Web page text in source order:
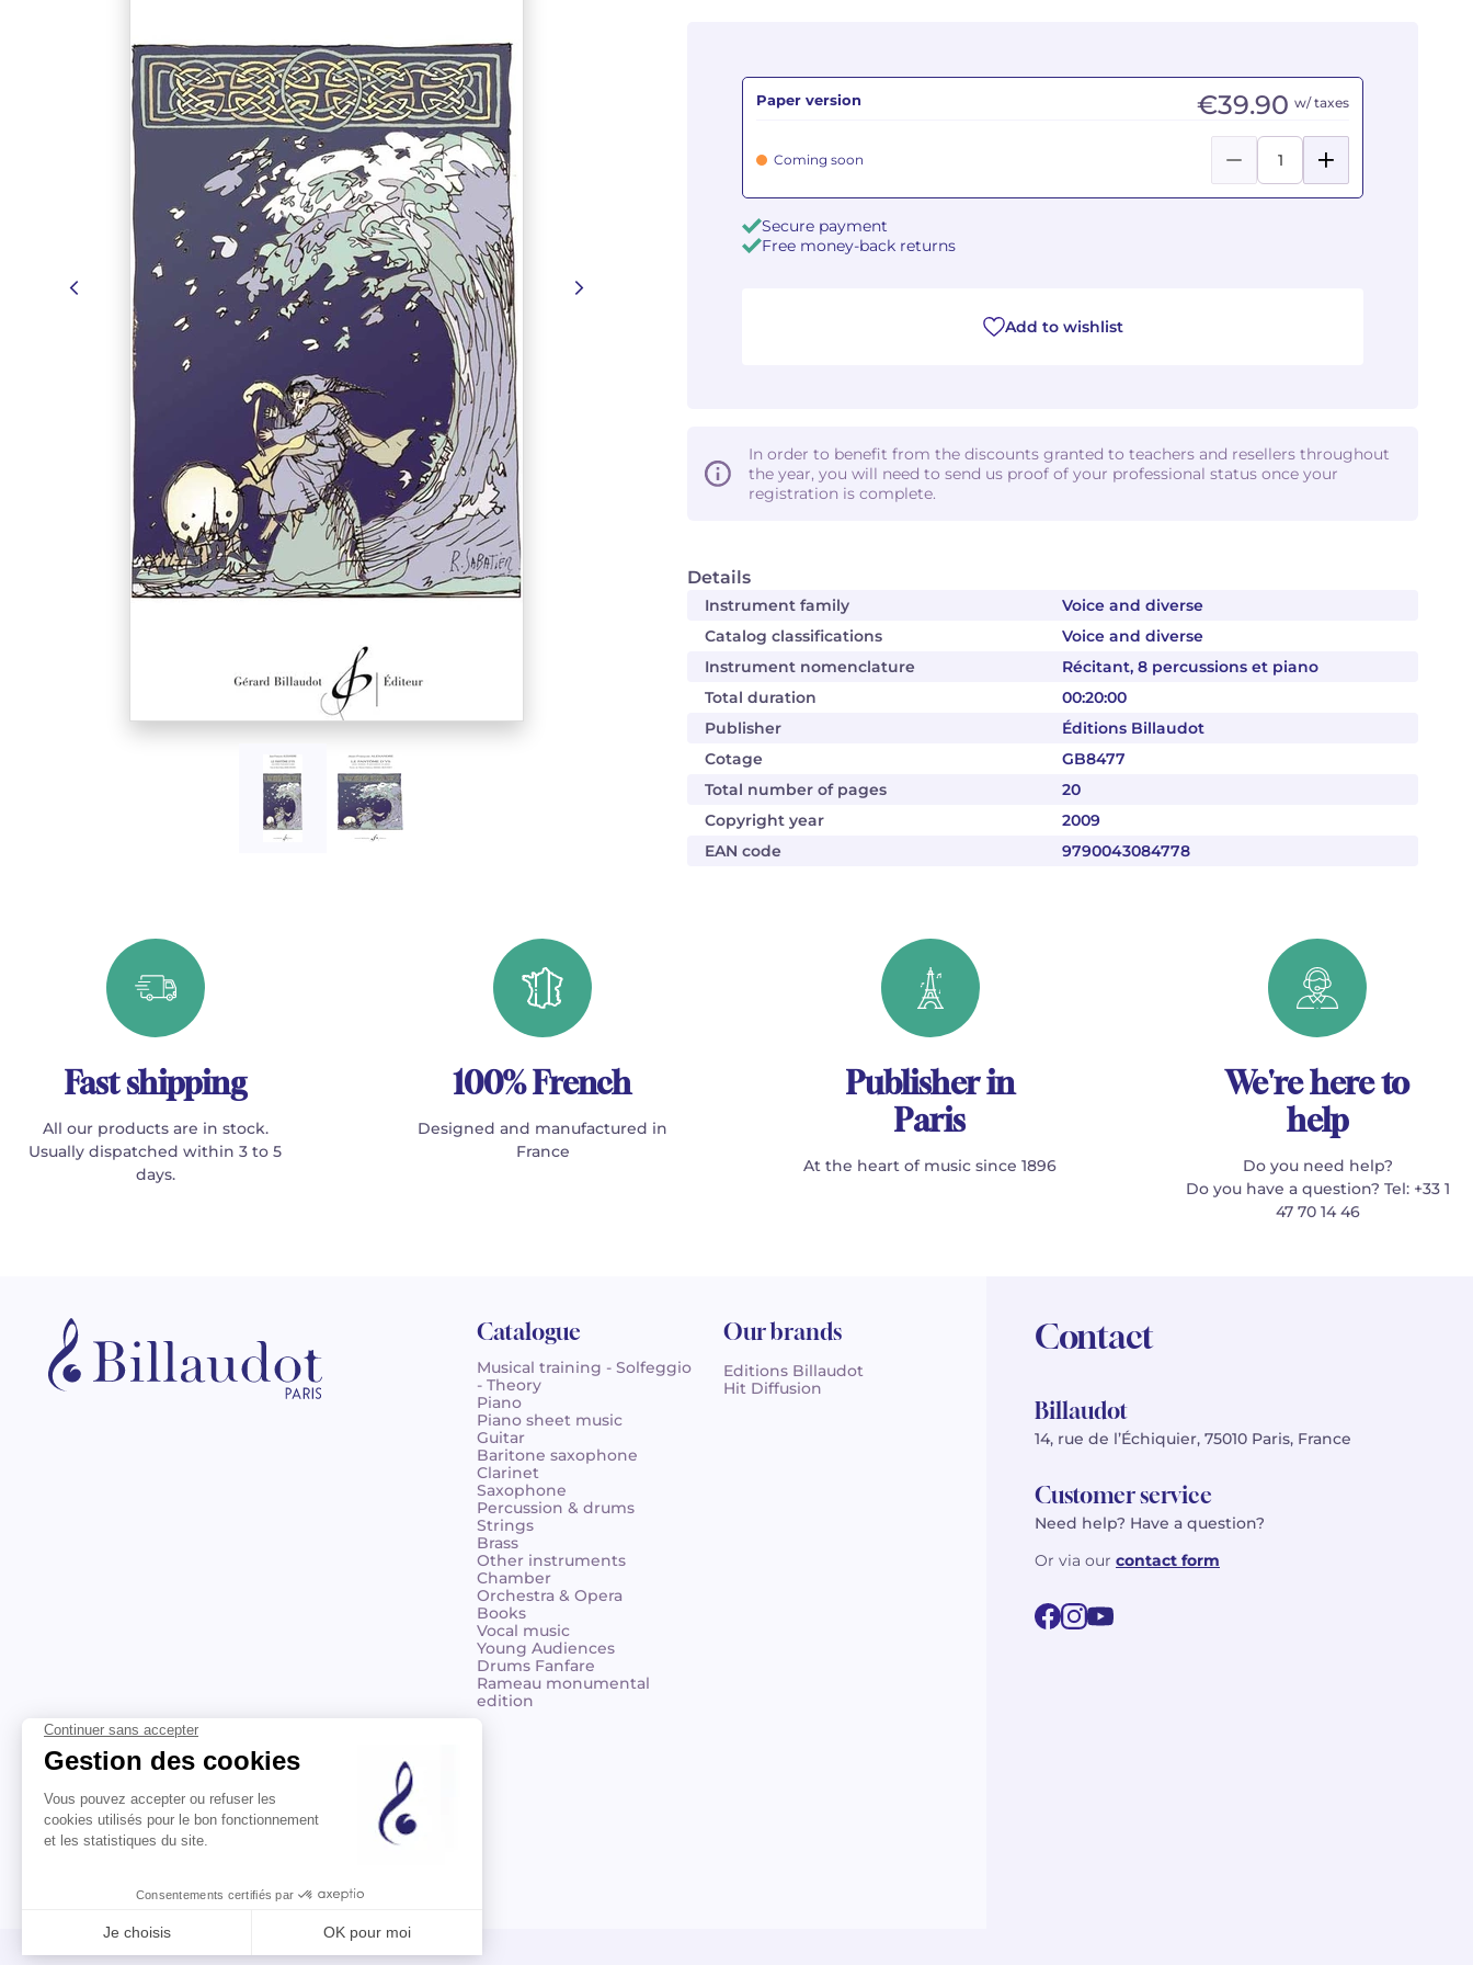
Details
Instrument family
Voice and diverse
Catalog classifications
Voice and diverse
Instrument nomenclature
Récitant, 8 percussions et piano
Total duration
00:20:00
Publisher
Éditions Billaudot
Cotage
GB8477
Total number of pages
20
Copyright year
2009
EAN code
9790043084778
Paper version €39.90 w/ taxes
Coming soon
Secure payment
Free money-back returns
Add to wishlist
In order to benefit from the discounts granted to teachers and resellers throughout
the year, you will need to send us proof of your professional status once your
registration is complete.
Fast shipping
All our products are in stock.
Usually dispatched within 3 to 5
days.
100% French
Designed and manufactured in
France
Publisher in
Paris
At the heart of music since 1896
We're here to
help
Do you need help?
Do you have a question? Tel: +33 1
47 70 14 46
Catalogue
Musical training - Solfeggio
- Theory
Piano
Piano sheet music
Guitar
Baritone saxophone
Clarinet
Saxophone
Percussion & drums
Strings
Brass
Other instruments
Chamber
Orchestra & Opera
Books
Vocal music
Young Audiences
Drums Fanfare
Rameau monumental
edition
Our brands
Editions Billaudot
Hit Diffusion
Contact
Billaudot
14, rue de l’Échiquier, 75010 Paris, France
Customer service
Need help? Have a question?
Or via our contact form
©2026 Billaudot Paris. All rights reserved